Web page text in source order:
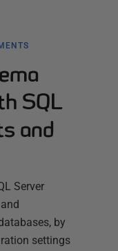
SQL
and
Server
by
settings